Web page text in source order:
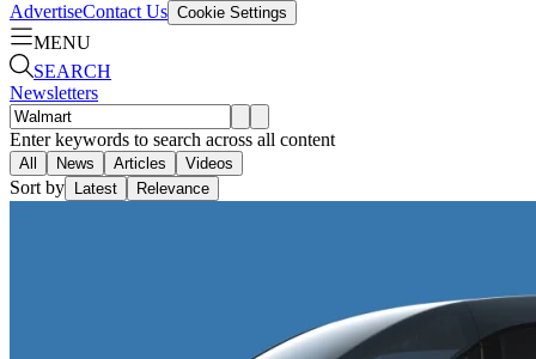
AdvertiseContact Us Cookie Settings
MENU
SEARCH
Newsletters
Enter keywords to search across all content
All News Articles Videos
Sort by Latest Relevance